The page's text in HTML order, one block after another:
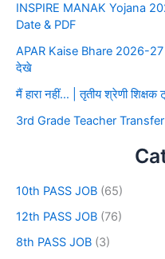
INSPIRE MANAK Yojana
Date & PDF
APAR Kaise Bhare 2026-
देखे
मैं हारा नहीं… | तृतीय श्रेणी शिक्षक
3rd Grade Teacher Transfer
10th PASS JOB (65)
12th PASS JOB (76)
8th PASS JOB (3)